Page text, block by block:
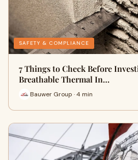
SAFETY & COMPLIANCE
7 Things to Check Before
Breathable Thermal In…
Bauwer Group · 4 min